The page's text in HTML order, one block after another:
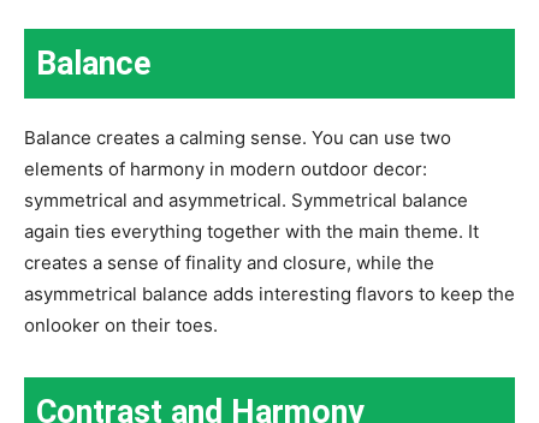
Balance
Balance creates a calming sense. You can use two
elements of harmony in modern outdoor decor:
symmetrical and asymmetrical. Symmetrical balance
again ties everything together with the main theme. It
creates a sense of finality and closure, while the
asymmetrical balance adds interesting flavors to keep the
onlooker on their toes.
Contrast and Harmony